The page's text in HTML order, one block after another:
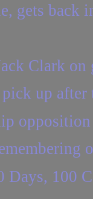
gets back
Clark
up after
Days, 100